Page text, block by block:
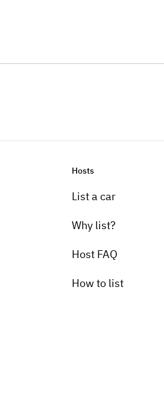
Hosts
List a car
Why list?
Host FAQ
How to list